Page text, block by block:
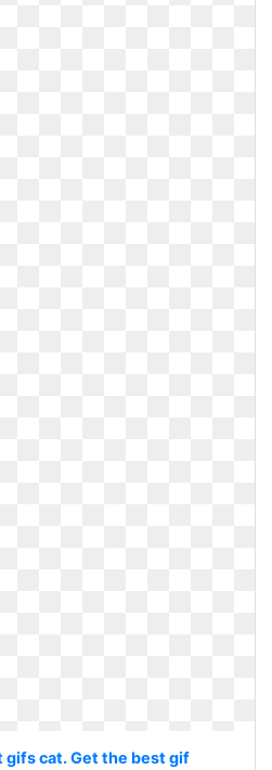
gifs cat. Get the best gif